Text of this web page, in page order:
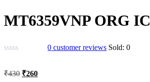
MT6359VNP ORG IC
0 customer reviews Sold:0
₹430 Original
₹260Current